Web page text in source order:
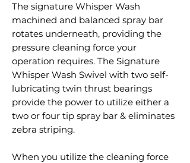
The signature Whisper Wash
machined and balanced spray bar
rotates underneath, providing the
pressure cleaning force your
operation requires. The Signature
Whisper Wash Swivel with two self-
lubricating twin thrust bearings
provide the power to utilize either a
two or four tip spray bar & eliminates
zebra striping.
When you utilize the cleaning force